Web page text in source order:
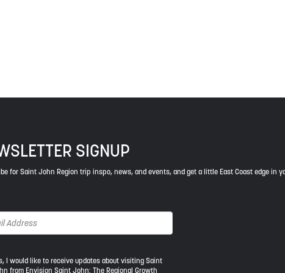
SIGNUP
for Saint John Region trip inspo, news, and events, and get a little East Coast edge in
I would like to receive updates about visiting Saint
from Envision Saint John: The Regional Growth